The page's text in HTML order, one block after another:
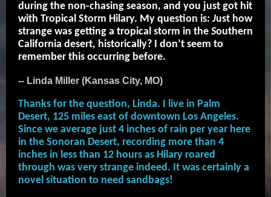
during the non-chasing season, and you just got hit
with Tropical Storm Hilary. My question is: Just how
strange was getting a tropical storm in the Southern
California desert, historically? I don’t seem to
remember this occurring before.
-- Linda Miller (Kansas City, MO)
Thanks for the question, Linda. I live in Palm
Desert, 125 miles east of downtown Los Angeles.
Since we average just 4 inches of rain per year here
in the Sonoran Desert, recording more than 4
inches in less than 12 hours as Hilary roared
through was very strange indeed. It was certainly a
novel situation to need sandbags!